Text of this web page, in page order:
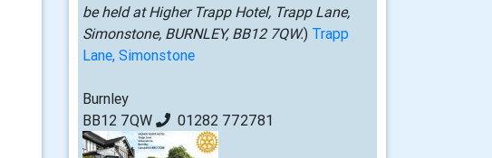
be held at Higher Trapp Hotel, Trapp Lane,
Simonstone, BURNLEY, BB12 7QW.) Trapp
Lane, Simonstone
Burnley
BB12 7QW
01282 772781